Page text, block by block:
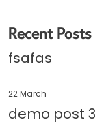
Recent Posts
fsafas
22 March
demo post 3